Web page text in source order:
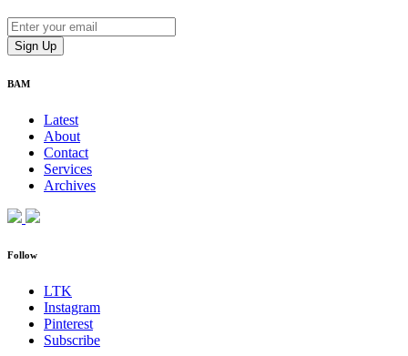
BAM
Latest
About
Contact
Services
Archives
Follow
LTK
Instagram
Pinterest
Subscribe